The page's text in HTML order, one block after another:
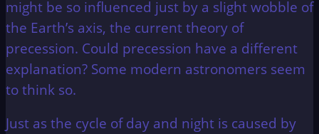
might be so influenced just by a slight wobble of
the Earth’s axis, the current theory of
precession. Could precession have a different
explanation? Some modern astronomers seem
to think so.
Just as the cycle of day and night is caused by